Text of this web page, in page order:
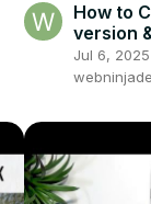
How to
version
Prompt
Jul 6, 2025